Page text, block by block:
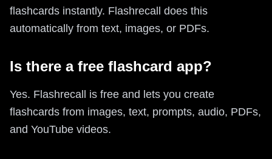
flashcards instantly. Flashrecall does this
automatically from text, images, or PDFs.
Is there a free flashcard app?
Yes. Flashrecall is free and lets you create
flashcards from images, text, prompts, audio, PDFs,
and YouTube videos.